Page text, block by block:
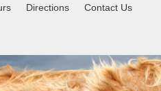
Directions Contact Us